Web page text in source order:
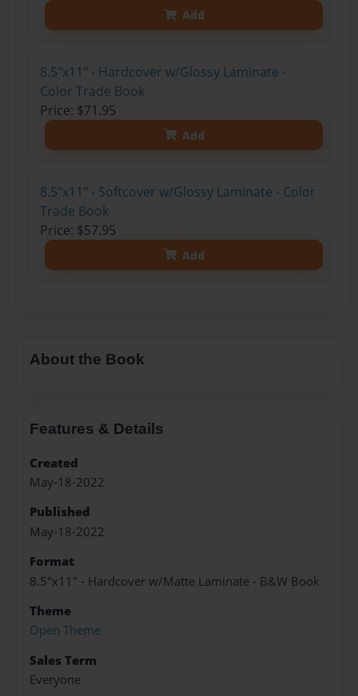
Add
8.5"x11" - Hardcover w/Glossy Laminate -
Color Trade Book
Price: $71.95
Add
8.5"x11" - Softcover w/Glossy Laminate - Color
Trade Book
Price: $57.95
Add
About the Book
Features & Details
Created
May-18-2022
Published
May-18-2022
Format
8.5"x11" - Hardcover w/Matte Laminate - B&W Book
Theme
Open Theme
Sales Term
Everyone